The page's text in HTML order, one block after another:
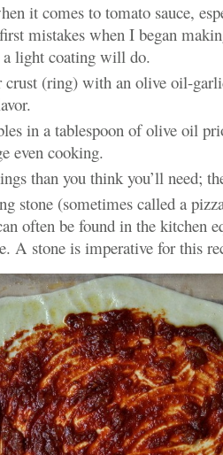
it comes to tomato sauce,
mistakes when I began
a light coating will do.
crust (ring) with an olive oil-
in a tablespoon of olive oil
even cooking.
than you think you’ll need;
stone (sometimes called a
often be found in the kitchen
A stone is imperative for this